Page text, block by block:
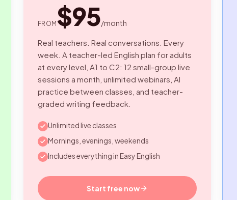
FROM $95/month
Real teachers. Real conversations. Every
week. A teacher-led English plan for adults
at every level, A1 to C2: 12 small-group live
sessions a month, unlimited webinars, AI
practice between classes, and teacher-
graded writing feedback.
Unlimited live classes
Mornings, evenings, weekends
Includes everything in Easy English
Start free now